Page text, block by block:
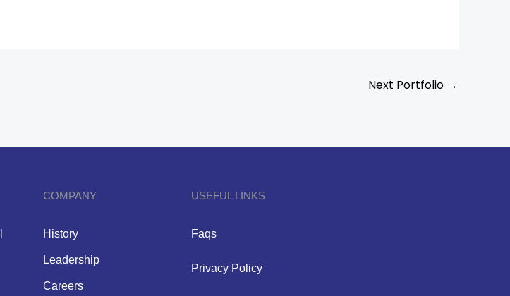
Next Portfolio →
COMPANY
History
Leadership
Careers
USEFUL LINKS
Faqs
Privacy Policy